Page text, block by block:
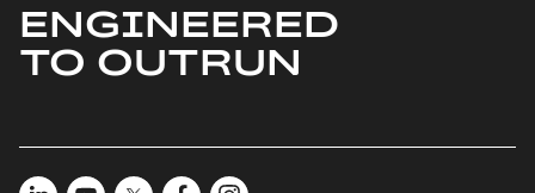
ENGINEERED
TO OUTRUN